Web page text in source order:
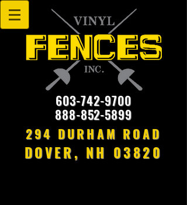
603-742-9700
888-852-5899
294 DURHAM ROAD
DOVER, NH 03820